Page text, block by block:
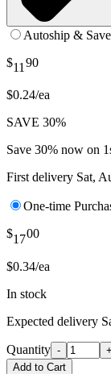
Autoship & Save
$11 90
$0.24/ea
SAVE 30%
Save 30% now on
First delivery Sat,
One-time
$1700
$0.34/ea
In stock
Expected delivery
Quantity -
+
Add to Cart